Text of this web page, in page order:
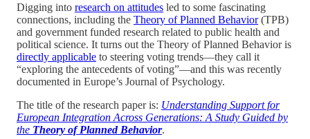
Digging into research on attitudes led to some fascinating
connections, including the Theory of Planned Behavior(TPB)
and government funded research related to public health and
political science. It turns out the Theory of Planned Behavior is
directly applicable to steering voting trends—they call it
“exploring the antecedents of voting”—and this was recently
documented in Europe’s Journal of Psychology.
The title of the research paper is: Understanding Support for
European Integration Across Generations: A Study Guided by
the Theory of Planned Behavior.